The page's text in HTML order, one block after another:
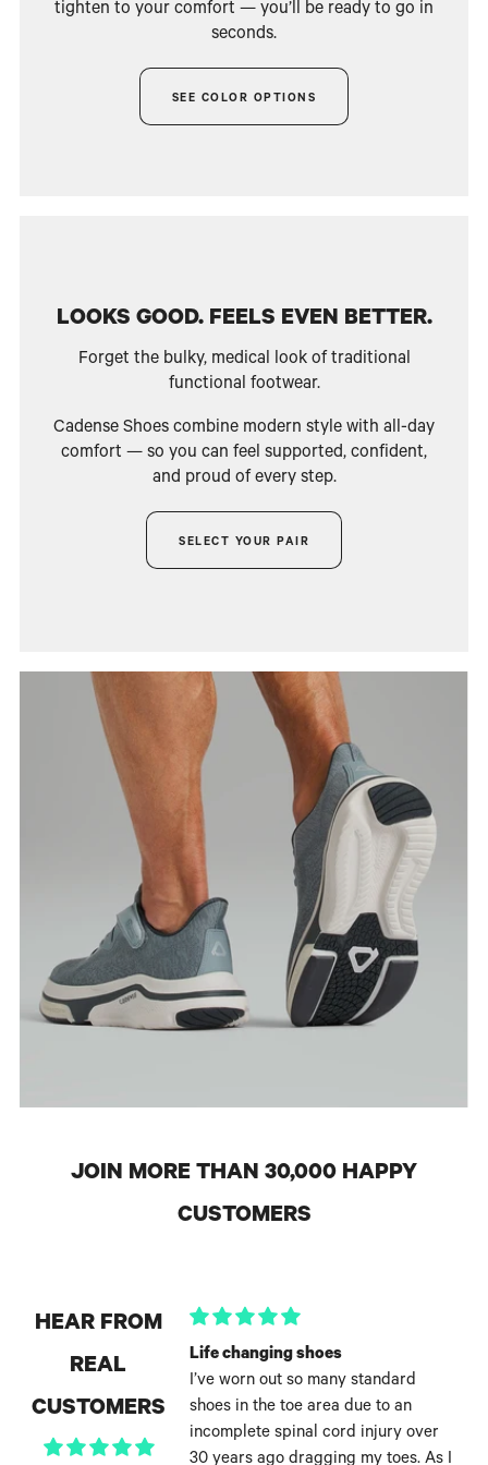
tighten to your comfort — you’ll be ready to go in
seconds.
SEE COLOR OPTIONS
LOOKS GOOD. FEELS EVEN BETTER.
Forget the bulky, medical look of traditional
functional footwear.
Cadense Shoes combine modern style with all-day
comfort — so you can feel supported, confident,
and proud of every step.
SELECT YOUR PAIR
JOIN MORE THAN 30,000 HAPPY
CUSTOMERS
HEAR FROM
REAL
CUSTOMERS
Life changing shoes
I’ve worn out so many standard
shoes in the toe area due to an
incomplete spinal cord injury over
30 years ago dragging my toes. As I